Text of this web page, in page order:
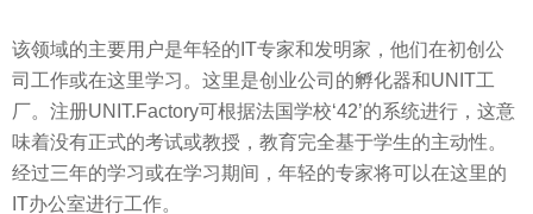
该领域的主要用户是年轻的IT专家和发明家，他们在初创公
司工作或在这里学习。这里是创业公司的孵化器和UNIT工
厂。注册UNIT.Factory可根据法国学校‘42’的系统进行，这意
味着没有正式的考试或教授，教育完全基于学生的主动性。
经过三年的学习或在学习期间，年轻的专家将可以在这里的
IT办公室进行工作。